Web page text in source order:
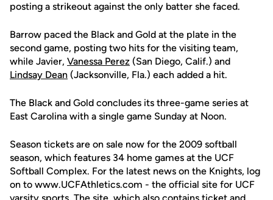
posting a strikeout against the only batter she faced.
Barrow paced the Black and Gold at the plate in the
second game, posting two hits for the visiting team,
while Javier, Vanessa Perez (San Diego, Calif.) and
Lindsay Dean (Jacksonville, Fla.) each added a hit.
The Black and Gold concludes its three-game series at
East Carolina with a single game Sunday at Noon.
Season tickets are on sale now for the 2009 softball
season, which features 34 home games at the UCF
Softball Complex. For the latest news on the Knights, log
on to www.UCFAthletics.com - the official site for UCF